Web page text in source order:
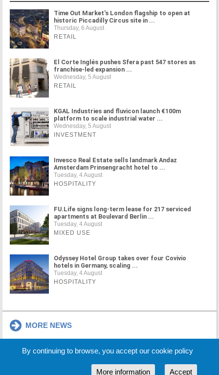
Time Out Market's London flagship to open at
historic Piccadilly Circus site in ...
Thursday, 6 August
RETAIL
El Corte Inglés pushes Sfera past 547 stores as
franchise-led expansion ...
Wednesday, 5 August
RETAIL
KGAL Industries and fluvicon launch €100m
platform to scale industrial water ...
Wednesday, 5 August
INVESTMENT
Invesco Real Estate sells landmark Andaz
Amsterdam Prinsengracht hotel to ...
Tuesday, 4 August
HOSPITALITY
FU.Life signs long-term lease for 217 serviced
apartments at Boulevard Berlin ...
Tuesday, 4 August
MIXED USE
Odyssey Hotel Group takes over four Covivio
hotels in Germany, scaling ...
Tuesday, 4 August
HOSPITALITY
MORE NEWS
Partners Sponsors
By continuing to browse, you accept our cookie policy
Accept
More information